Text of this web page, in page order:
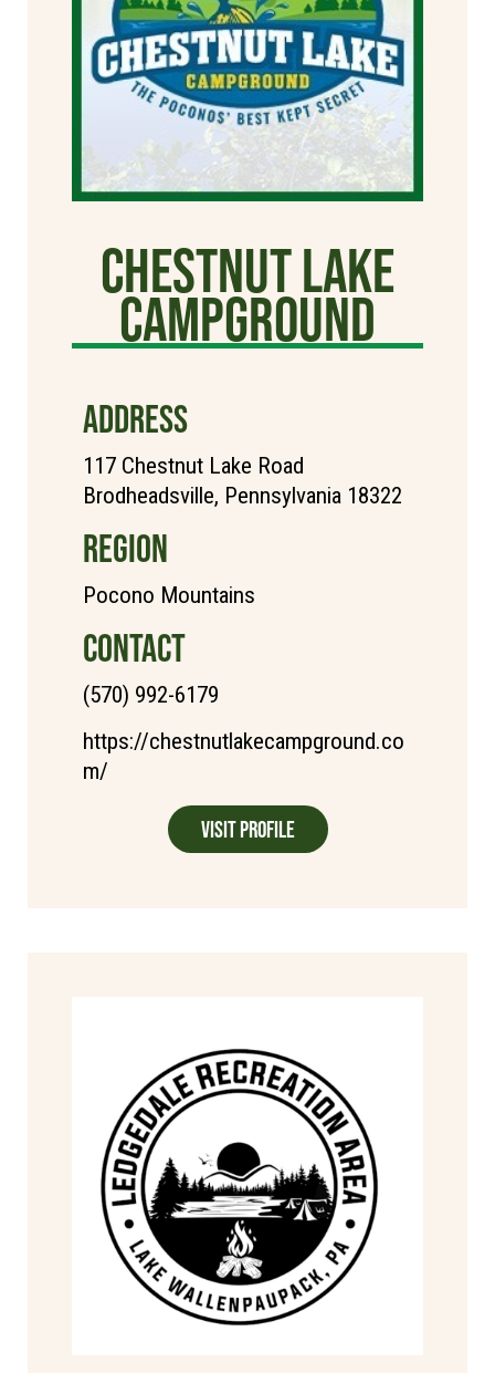
Chestnut Lake
Campground
ADDRESS
117 Chestnut Lake Road
Brodheadsville, Pennsylvania 18322
REGION
Pocono Mountains
CONTACT
(570) 992-6179
https://chestnutlakecampground.co
m/
Visit Profile